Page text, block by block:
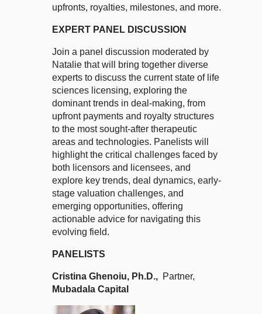
upfronts, royalties, milestones, and more.
EXPERT PANEL DISCUSSION
Join a panel discussion moderated by
Natalie that will bring together diverse
experts to discuss the current state of life
sciences licensing, exploring the
dominant trends in deal-making, from
upfront payments and royalty structures
to the most sought-after therapeutic
areas and technologies. Panelists will
highlight the critical challenges faced by
both licensors and licensees, and
explore key trends, deal dynamics, early-
stage valuation challenges, and
emerging opportunities, offering
actionable advice for navigating this
evolving field.
PANELISTS
Cristina Ghenoiu, Ph.D., Partner,
Mubadala Capital